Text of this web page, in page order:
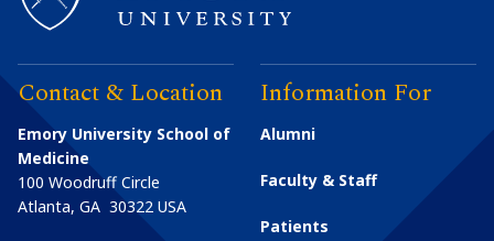
Contact & Location
Emory University School of
Medicine
100 Woodruff Circle
Atlanta, GA 30322 USA
Information For
Alumni
Faculty & Staff
Patients